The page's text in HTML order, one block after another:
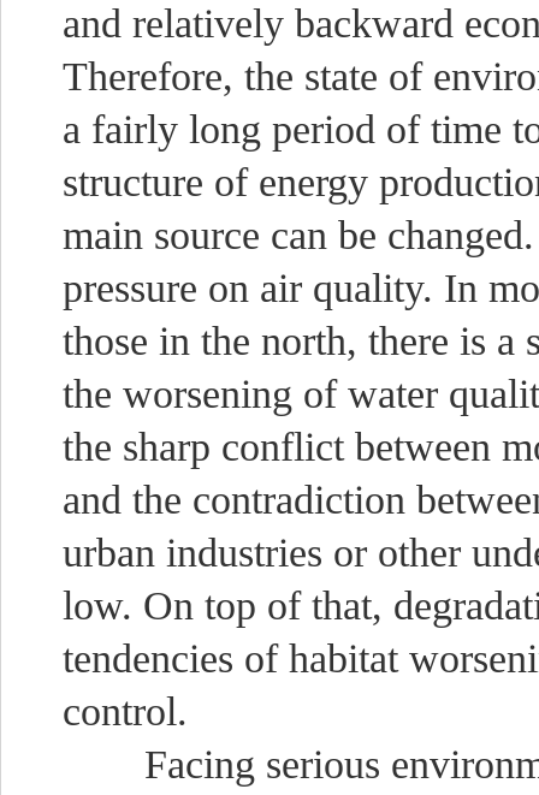
and relatively backward
Therefore, the state of
a fairly long period of time
structure of energy
main source can be
pressure on air quality. In
those in the north, there is a
the worsening of water
the sharp conflict between
and the contradiction
urban industries or other
low. On top of that,
tendencies of habitat
control.
Facing serious